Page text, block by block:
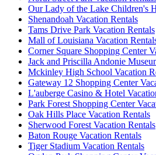
Our Lady of the Lake Children's
Shenandoah Vacation Rentals
Tams Drive Park Vacation Rentals
Mall of Louisiana Vacation
Corner Square Shopping Center
Jack and Priscilla Andonie
Mckinley High School Vacation
Gateway 12 Shopping Center
L'auberge Casino & Hotel
Park Forest Shopping Center
Oak Hills Place Vacation Rentals
Sherwood Forest Vacation Rentals
Baton Rouge Vacation Rentals
Tiger Stadium Vacation Rentals